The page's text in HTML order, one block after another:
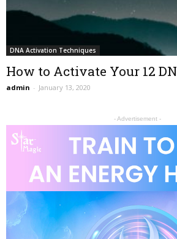
DNA Activation Techniques
How to Activate Your 12
admin - January 13, 2020
- Advertisement -